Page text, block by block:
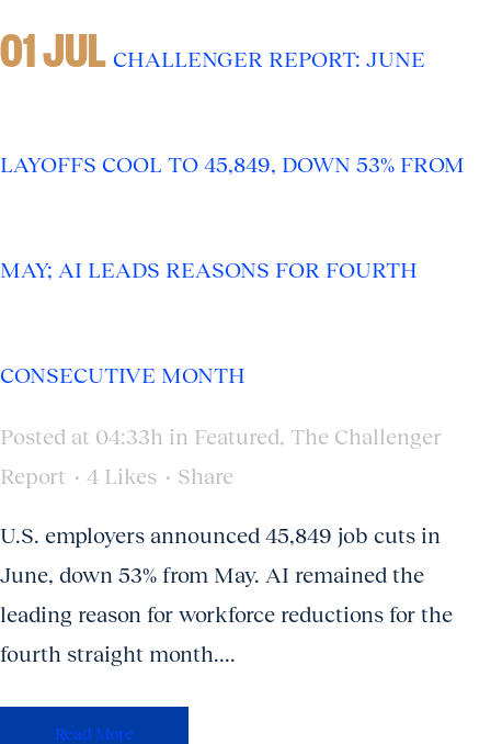
01 JUL CHALLENGER REPORT: JUNE
LAYOFFS COOL TO 45,849, DOWN 53% FROM
MAY; AI LEADS REASONS FOR FOURTH
CONSECUTIVE MONTH
Posted at 04:33h in Featured, The Challenger
Report
4 Likes Share
U.S. employers announced 45,849 job cuts in
June, down 53% from May. AI remained the
leading reason for workforce reductions for the
fourth straight month....
Read More